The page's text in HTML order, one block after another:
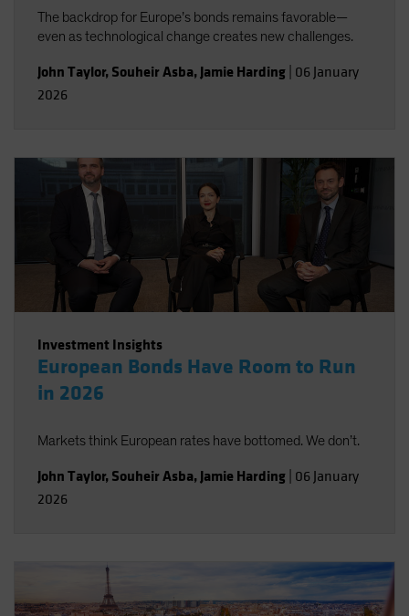
The backdrop for Europe’s bonds remains favorable—
even as technological change creates new challenges.
John Taylor, Souheir Asba, Jamie Harding 06 January
2026
Investment Insights
European Bonds Have Room to Run
in 2026
Markets think European rates have bottomed. We don’t.
John Taylor, Souheir Asba, Jamie Harding 06 January
2026